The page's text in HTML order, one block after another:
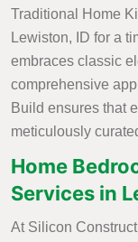
Traditional Home
Lewiston, ID for a
embraces classic
comprehensive
Build ensures that
meticulously
Home
Services in
At Silicon